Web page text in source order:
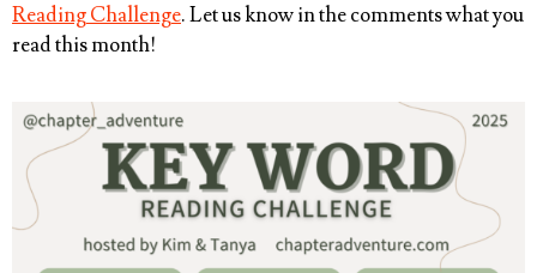
Reading Challenge. Let us know in the comments what you
read this month!